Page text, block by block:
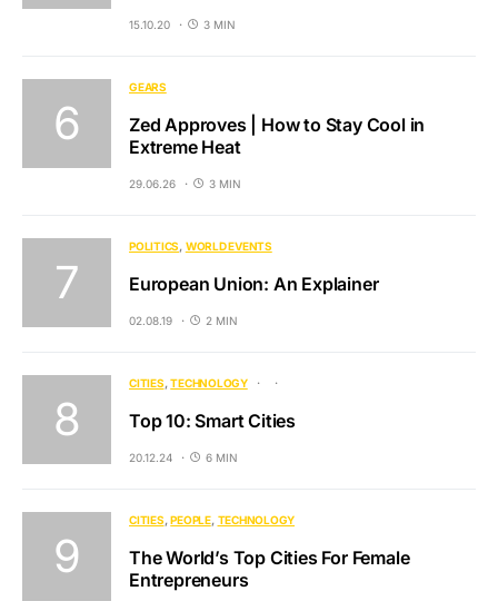
15.10.20 3 MIN
GEARS
Zed Approves | How to Stay Cool in
Extreme Heat
29.06.26 3 MIN
POLITICS WORLD EVENTS
European Union: An Explainer
02.08.19 2 MIN
CITIES TECHNOLOGY
Top 10: Smart Cities
20.12.24 6 MIN
CITIES PEOPLE TECHNOLOGY
The World’s Top Cities For Female
Entrepreneurs